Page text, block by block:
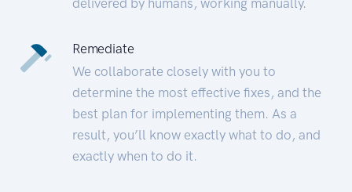
Remediate
We collaborate closely with you to
determine the most effective fixes, and the
best plan for implementing them. As a
result, you’ll know exactly what to do, and
exactly when to do it.